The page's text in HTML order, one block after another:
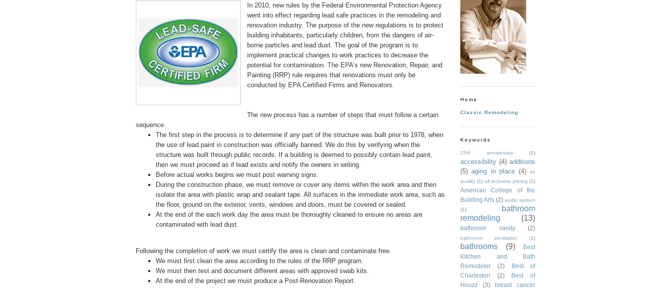
In 2010, new rules by the Federal Environmental Protection Agency
went into effect regarding lead safe practices in the remodeling and
renovation industry. The purpose of the new regulations is to protect
building inhabitants, particularly children, from the dangers of air-
borne particles and lead dust. The goal of the program is to
implement practical changes to work practices to decrease the
potential for contamination. The EPA’s new Renovation, Repair, and
Painting (RRP) rule requires that renovations must only be
conducted by EPA Certified Firms and Renovators.
The new process has a number of steps that must follow a certain
sequence.
The first step in the process is to determine if any part of the structure was built prior to 1978, when
the use of lead paint in construction was officially banned. We do this by verifying when the
structure was built through public records. If a building is deemed to possibly contain lead paint,
then we must proceed as if lead exists and notify the owners in writing.
Before actual works begins we must post warning signs.
During the construction phase, we must remove or cover any items within the work area and then
isolate the area with plastic wrap and sealant tape. All surfaces in the immediate work area, such as
the floor, ground on the exterior, vents, windows and doors, must be covered or sealed.
At the end of the each work day the area must be thoroughly cleaned to ensure no areas are
contaminated with lead dust.
Following the completion of work we must certify the area is clean and contaminate free.
We must first clean the area according to the rules of the RRP program.
We must then test and document different areas with approved swab kits.
At the end of the project we must produce a Post-Renovation Report.
Home
Classic Remodeling
Keywords
25th anniversary (1)
accessibility (4) additions
(5) aging in place (4)
air
quality (1) all inclusive pricing (1)
American College of the
Building Arts (2) audio system
(1)
bathroom
remodeling
(13)
bathroom vanity (2)
bathroom ventilation (1)
bathrooms (9)
Best
Kitchen and Bath
Remodeler
(2)
Best of
Charleston
(2)
Best of
Houzz
(3)
breast cancer